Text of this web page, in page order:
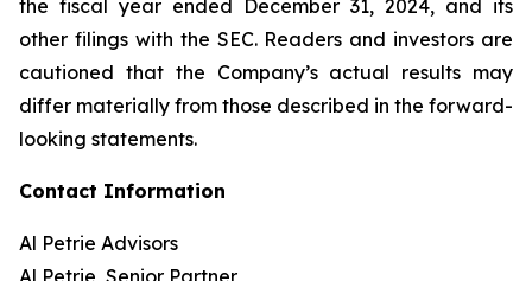
the fiscal year ended December 31, 2024, and its
other filings with the SEC. Readers and investors are
cautioned that the Company’s actual results may
differ materially from those described in the forward-
looking statements.
Contact Information
Al Petrie Advisors
Al Petrie, Senior Partner